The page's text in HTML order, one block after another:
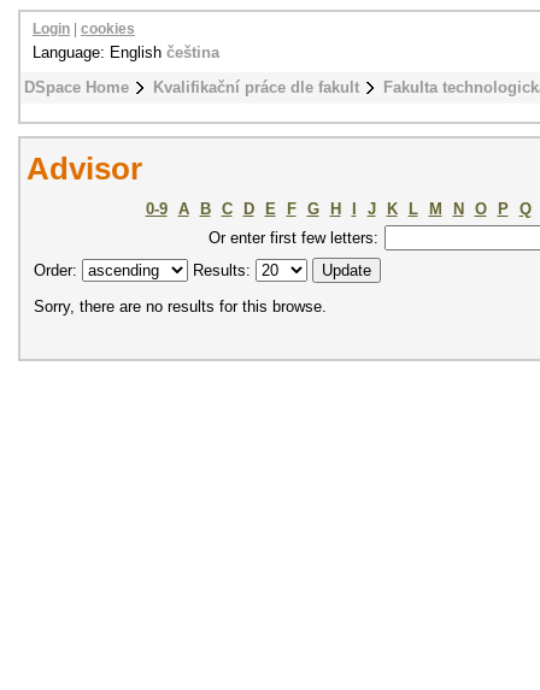
DSpace Home Kvalifikační práce dle fakult Fakulta
Login cookies
Language: English čeština
Advisor
0-9 A B C D E F G H J K L M N O P
Q
Or enter first few letters:
Order:
Results:
Sorry, there are no results for this browse.